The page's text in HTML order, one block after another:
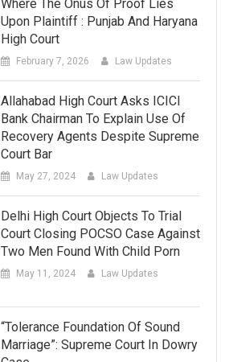
Where The Onus Of Proof Lies
Upon Plaintiff : Punjab And Haryana
High Court
February 7, 2026 Law Updates
Allahabad High Court Asks ICICI
Bank Chairman To Explain Use Of
Recovery Agents Despite Supreme
Court Bar
May 27, 2024 Law Updates
Delhi High Court Objects To Trial
Court Closing POCSO Case Against
Two Men Found With Child Porn
May 11, 2024 Law Updates
“Tolerance Foundation Of Sound
Marriage”: Supreme Court In Dowry